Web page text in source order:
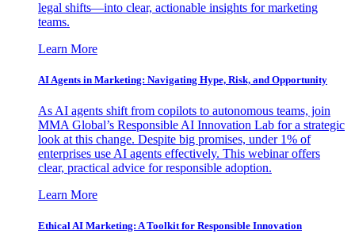
legal shifts—into clear, actionable insights for marketing
teams.
Learn More
AI Agents in Marketing: Navigating Hype, Risk, and Opportunity
As AI agents shift from copilots to autonomous teams, join
MMA Global’s Responsible AI Innovation Lab for a strategic
look at this change. Despite big promises, under 1% of
enterprises use AI agents effectively. This webinar offers
clear, practical advice for responsible adoption.
Learn More
Ethical AI Marketing: A Toolkit for Responsible Innovation